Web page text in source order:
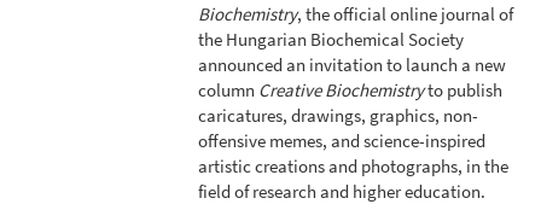
Biochemistry, the official online journal of
the Hungarian Biochemical Society
announced an invitation to launch a new
column Creative Biochemistryto publish
caricatures, drawings, graphics, non-
offensive memes, and science-inspired
artistic creations and photographs, in the
field of research and higher education.